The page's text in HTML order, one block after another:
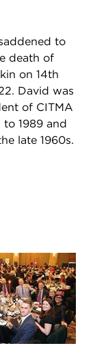
to
death of
on 14th
David was
of CITMA
to 1989 and
late 1960s.